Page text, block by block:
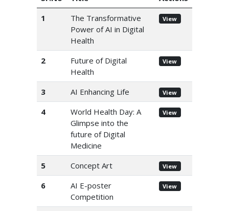
1
The Transformative
Power of AI in Digital
Health
View
2
Future of Digital
Health
View
3 AI Enhancing Life View
4
World Health Day: A
Glimpse into the
future of Digital
Medicine
View
5 Concept Art View
6
AI E-poster
Competition
View